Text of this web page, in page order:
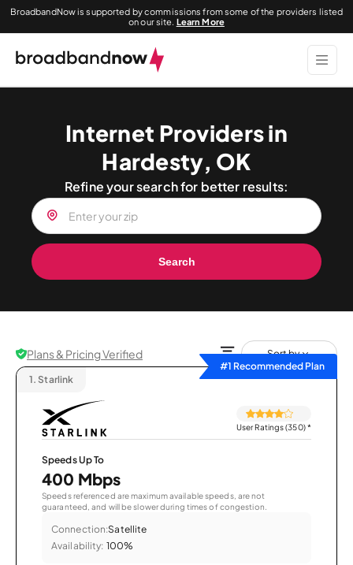
BroadbandNow is supported by commissions from some of the providers listed
on our site. Learn More
Internet Providers in
Hardesty, OK
Refine your search for better results:
Search
Plans & Pricing Verified
Sort by
#1 Recommended Plan
1. Starlink
User Ratings (350)*
Speeds Up To
400 Mbps
Speeds referenced are maximum available speeds, are not
guaranteed, and will be slower during times of congestion.
Connection:Satellite
Availability: 100%